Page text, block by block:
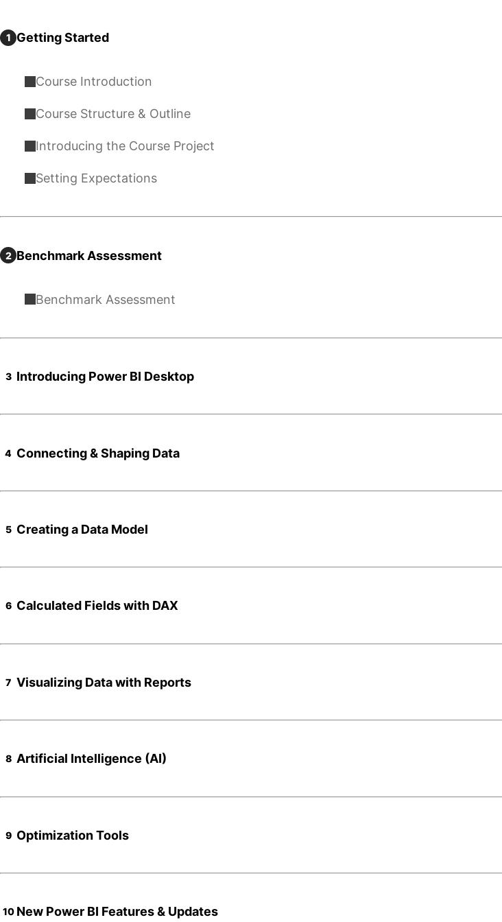
1 Getting Started
Course Introduction
Course Structure & Outline
Introducing the Course Project
Setting Expectations
2 Benchmark Assessment
Benchmark Assessment
3 Introducing Power BI Desktop
4 Connecting & Shaping Data
5 Creating a Data Model
6 Calculated Fields with DAX
7 Visualizing Data with Reports
8 Artificial Intelligence (AI)
9 Optimization Tools
10 New Power BI Features & Updates